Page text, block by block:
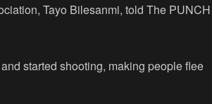
Tayo Bilesanmi, told The PUNCH
started shooting, making people flee